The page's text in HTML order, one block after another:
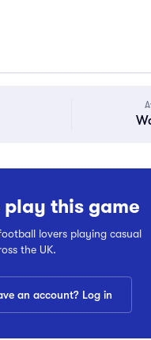
this game
lovers playing casual
the UK.
an account? Log in